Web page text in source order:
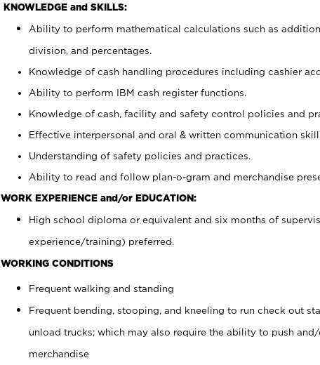
KNOWLEDGE and SKILLS:
Ability to perform mathematical calculations such as
division, and percentages.
Knowledge of cash handling procedures including cashier
Ability to perform IBM cash register functions.
Knowledge of cash, facility and safety control policies and
Effective interpersonal and oral & written communication
Understanding of safety policies and practices.
Ability to read and follow plan-o-gram and merchandise
WORK EXPERIENCE and/or EDUCATION:
High school diploma or equivalent and six months of
experience/training) preferred.
WORKING CONDITIONS
Frequent walking and standing
Frequent bending, stooping, and kneeling to run check out
unload trucks; which may also require the ability to push
merchandise